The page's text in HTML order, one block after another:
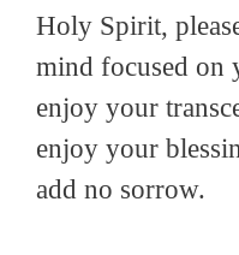
Holy Spirit,
mind focused on
enjoy your
enjoy your
add no sorrow.